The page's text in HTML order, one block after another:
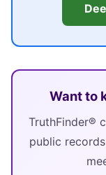
Want to
TruthFinder®
public